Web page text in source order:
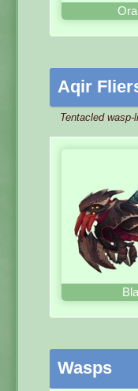
Aqir
Tentacled
Wasps